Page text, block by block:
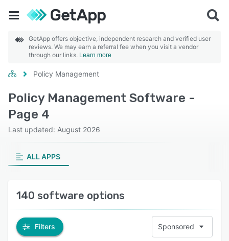
GetApp offers objective, independent research and verified user
reviews. We may earn a referral fee when you visit a vendor
through our links. Learn more
Policy Management
Policy Management Software -
Page 4
Last updated: August 2026
ALL APPS
140 software options
Filters Sponsored